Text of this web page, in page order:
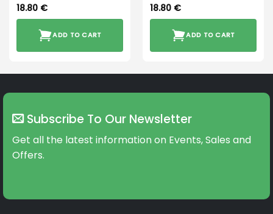
18.80 €
ADD TO CART
18.80 €
ADD TO CART
Subscribe To Our Newsletter
Get all the latest information on Events, Sales and
Offers.